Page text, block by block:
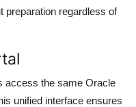
preparation regardless of
access the same Oracle
unified interface ensures